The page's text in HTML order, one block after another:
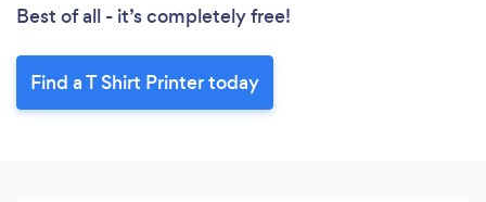
Best of all - it’s completely free!
Find a T Shirt Printer today